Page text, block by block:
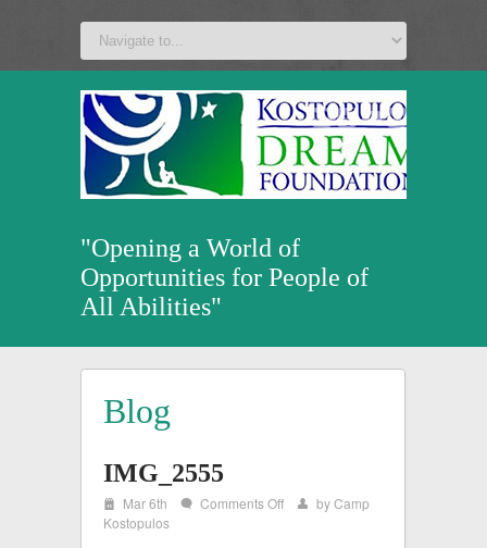
a v z u
"Opening a World of
Opportunities for People of
All Abilities"
Blog
IMG_2555
i Mar 6th w Comments Offon
x byCamp
Kostopulos